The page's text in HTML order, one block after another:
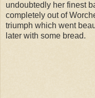
undoubtedly her finest
completely out of
triumph which went
later with some bread.